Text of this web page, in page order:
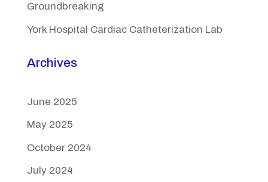
Groundbreaking
York Hospital Cardiac Catheterization Lab
Archives
June 2025
May 2025
October 2024
July 2024